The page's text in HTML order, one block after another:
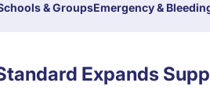
& GroupsEmergency &
Expands